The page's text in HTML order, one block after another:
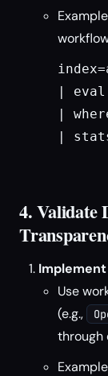
| eval
|
|
4. Validate
Use
(e.g.,
through